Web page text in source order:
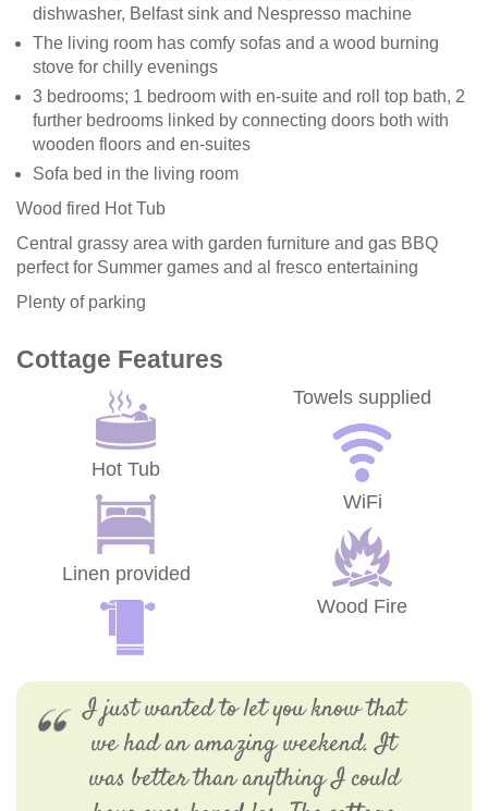
dishwasher, Belfast sink and Nespresso machine
The living room has comfy sofas and a wood burning
stove for chilly evenings
3 bedrooms; 1 bedroom with en-suite and roll top bath, 2
further bedrooms linked by connecting doors both with
wooden floors and en-suites
Sofa bed in the living room
Wood fired Hot Tub
Central grassy area with garden furniture and gas BBQ
perfect for Summer games and al fresco entertaining
Plenty of parking
Cottage Features
Hot Tub
Linen provided
Towels supplied
WiFi
Wood Fire
I just wanted to let you know that
we had an amazing weekend. It
was better than anything I could